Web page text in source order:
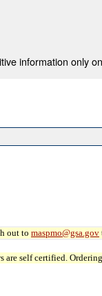
information only
out to maspmo@gsa.gov
self certified.